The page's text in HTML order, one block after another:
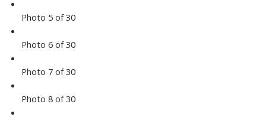
Photo 5 of 30
Photo 6 of 30
Photo 7 of 30
Photo 8 of 30